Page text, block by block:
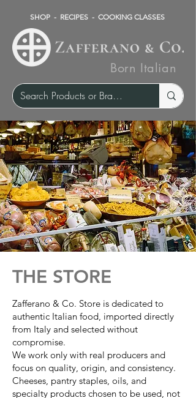
SHOP- RECIPES- COOKING CLASSES
Born Italian
THE STORE
Zafferano & Co. Store is dedicated to
authentic Italian food, imported directly
from Italy and selected without
compromise.
We work only with real producers and
focus on quality, origin, and consistency.
Cheeses, pantry staples, oils, and
specialty products chosen to be used, not